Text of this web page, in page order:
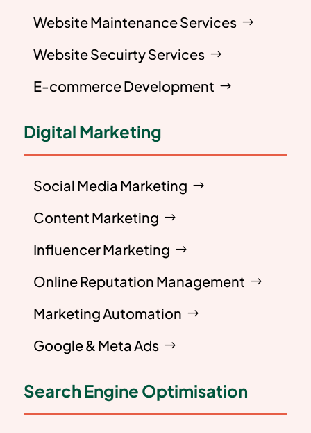
Website Maintenance Services
Website Secuirty Services
E-commerce Development
Digital Marketing
Social Media Marketing
Content Marketing
Influencer Marketing
Online Reputation Management
Marketing Automation
Google & Meta Ads
Search Engine Optimisation